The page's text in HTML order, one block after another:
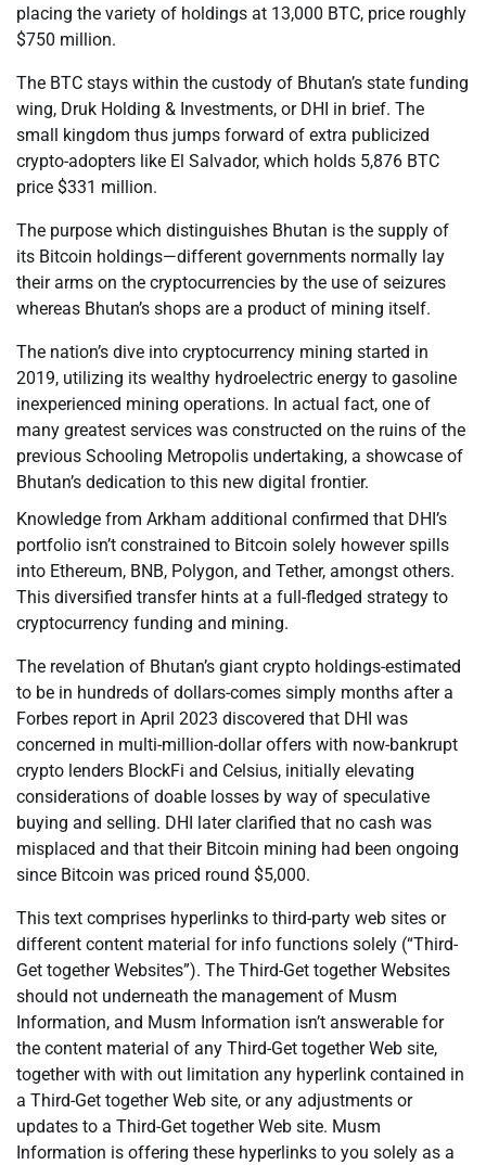
placing the variety of holdings at 13,000 BTC, price roughly
$750 million.
The BTC stays within the custody of Bhutan’s state funding
wing, Druk Holding & Investments, or DHI in brief. The
small kingdom thus jumps forward of extra publicized
crypto-adopters like El Salvador, which holds 5,876 BTC
price $331 million.
The purpose which distinguishes Bhutan is the supply of
its Bitcoin holdings—different governments normally lay
their arms on the cryptocurrencies by the use of seizures
whereas Bhutan’s shops are a product of mining itself.
The nation’s dive into cryptocurrency mining started in
2019, utilizing its wealthy hydroelectric energy to gasoline
inexperienced mining operations. In actual fact, one of
many greatest services was constructed on the ruins of the
previous Schooling Metropolis undertaking, a showcase of
Bhutan’s dedication to this new digital frontier.
Knowledge from Arkham additional confirmed that DHI’s
portfolio isn’t constrained to Bitcoin solely however spills
into Ethereum, BNB, Polygon, and Tether, amongst others.
This diversified transfer hints at a full-fledged strategy to
cryptocurrency funding and mining.
The revelation of Bhutan’s giant crypto holdings-estimated
to be in hundreds of dollars-comes simply months after a
Forbes report in April 2023 discovered that DHI was
concerned in multi-million-dollar offers with now-bankrupt
crypto lenders BlockFi and Celsius, initially elevating
considerations of doable losses by way of speculative
buying and selling. DHI later clarified that no cash was
misplaced and that their Bitcoin mining had been ongoing
since Bitcoin was priced round $5,000.
This text comprises hyperlinks to third-party web sites or
different content material for info functions solely (“Third-
Get together Websites”). The Third-Get together Websites
should not underneath the management of Musm
Information, and Musm Information isn’t answerable for
the content material of any Third-Get together Web site,
together with with out limitation any hyperlink contained in
a Third-Get together Web site, or any adjustments or
updates to a Third-Get together Web site. Musm
Information is offering these hyperlinks to you solely as a